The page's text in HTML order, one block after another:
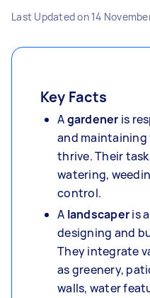
Last Updated on 14
Key Facts
Agardener is
and maintaining
thrive. Their
watering,
control.
A landscaperis
designing and
They integrate
as greenery,
walls, water